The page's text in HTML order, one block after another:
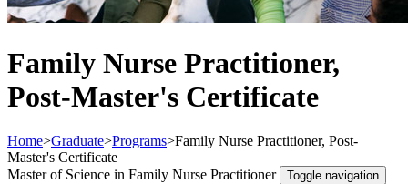
Family Nurse Practitioner,
Post-Master's Certificate
Home>Graduate>Programs>Family Nurse Practitioner, Post-
Master's Certificate
Master of Science in Family Nurse Practitioner
Toggle navigation